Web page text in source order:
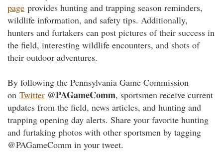
page provides hunting and trapping season reminders,
wildlife information, and safety tips. Additionally,
hunters and furtakers can post pictures of their success in
the field, interesting wildlife encounters, and shots of
their outdoor adventures.
By following the Pennsylvania Game Commission
on Twitter @PAGameComm, sportsmen receive current
updates from the field, news articles, and hunting and
trapping opening day alerts. Share your favorite hunting
and furtaking photos with other sportsmen by tagging
@PAGameComm in your tweet.